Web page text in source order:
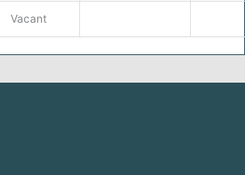
Vacant